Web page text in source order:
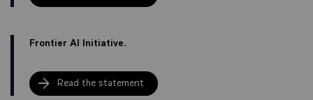
Frontier AI Initiative.
Read the statement